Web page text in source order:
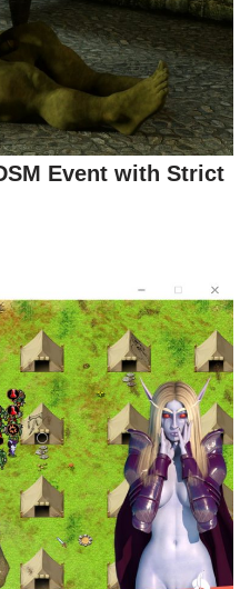
Event with Strict